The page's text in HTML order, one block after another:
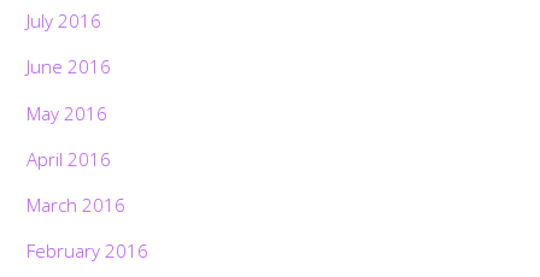
July 2016
June 2016
May 2016
April 2016
March 2016
February 2016